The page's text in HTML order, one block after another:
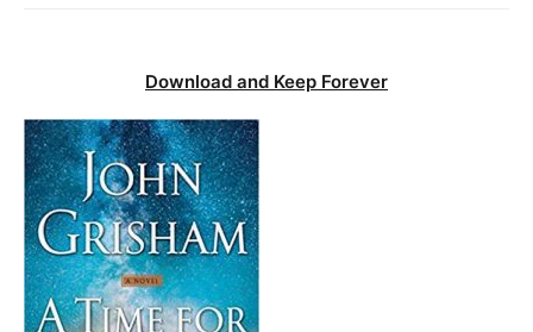
Download and Keep Forever